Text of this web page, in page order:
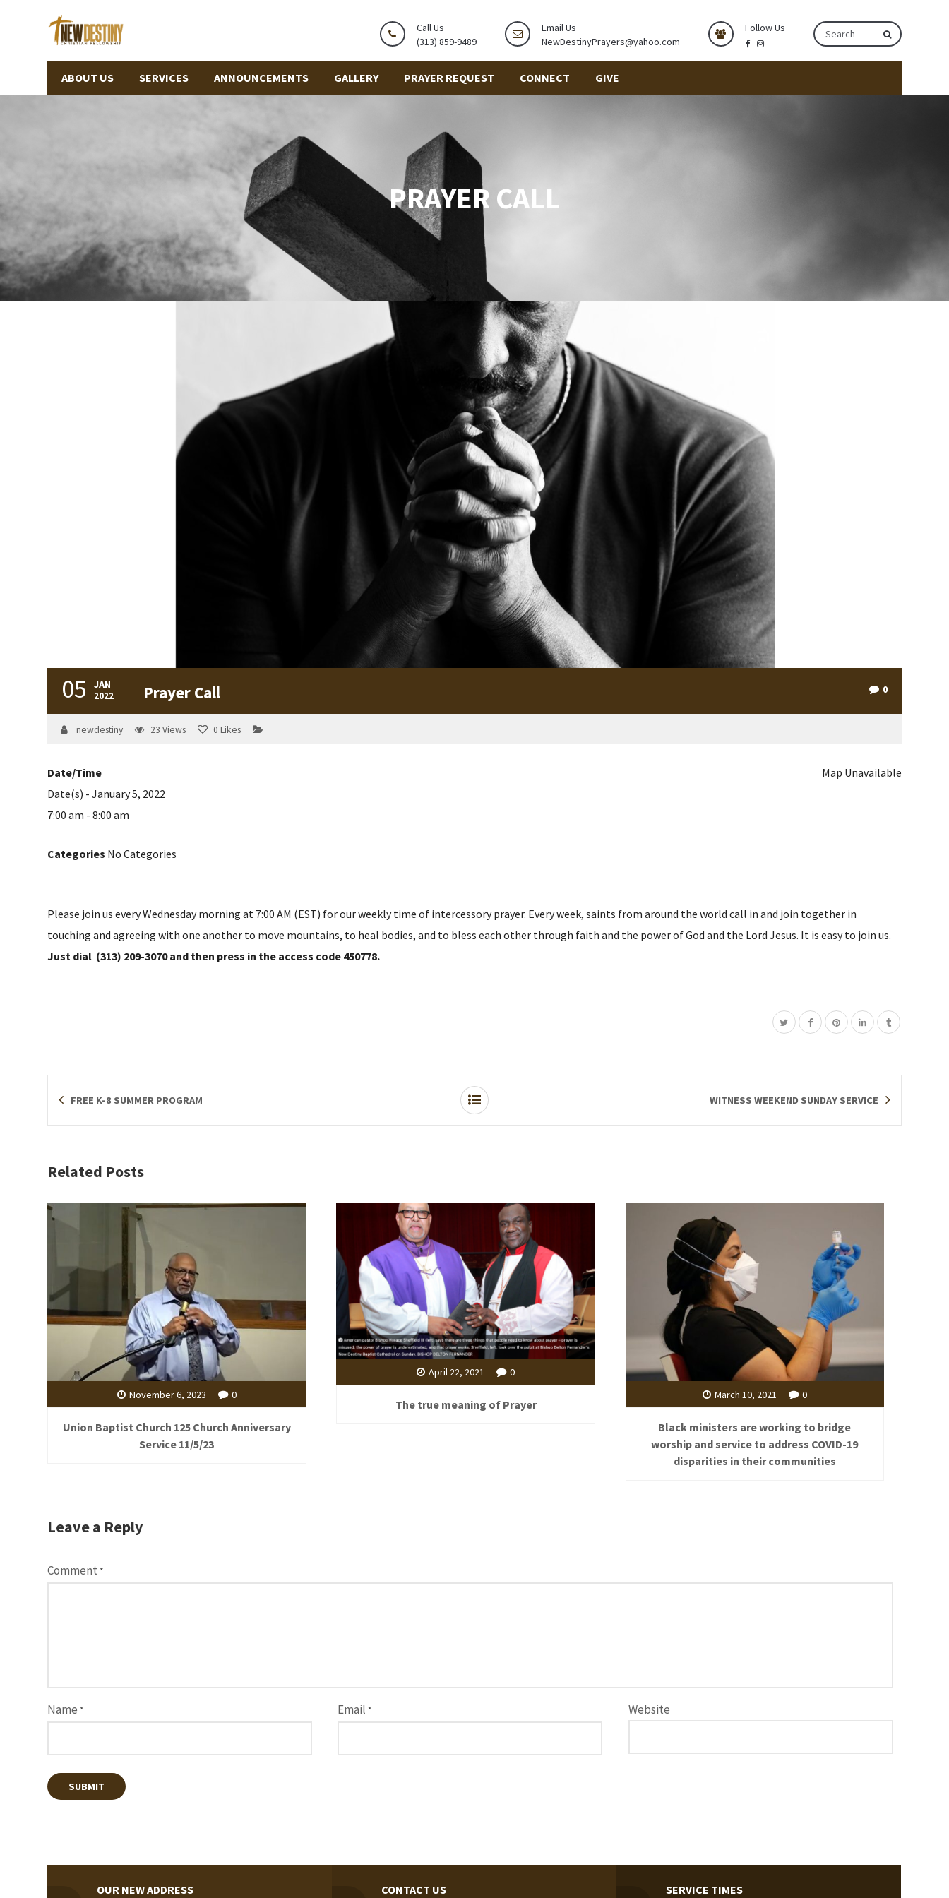
Call Us
(313) 859-9489
Email Us
NewDestinyPrayers@yahoo.com
Follow Us
ABOUT US SERVICES ANNOUNCEMENTS GALLERY PRAYER REQUEST CONNECT GIVE
PRAYER CALL
05 JAN
2022 Prayer Call 0
newdestiny 23Views 0 Likes
Map Unavailable
Date/Time
Date(s) - January 5, 2022
7:00 am - 8:00 am
Categories No Categories
Please join us every Wednesday morning at 7:00 AM (EST) for our weekly time of intercessory prayer. Every week, saints from around the world call in and join together in
touching and agreeing with one another to move mountains, to heal bodies, and to bless each other through faith and the power of God and the Lord Jesus. It is easy to join us.
Just dial (313) 209-3070 and then press in the access code 450778.
FREE K-8 SUMMER PROGRAM WITNESS WEEKEND SUNDAY SERVICE
Related Posts
November 6, 2023 0
Union Baptist Church 125 Church Anniversary
Service 11/5/23
April 22, 2021 0
The true meaning of Prayer
March 10, 2021 0
Black ministers are working to bridge
worship and service to address COVID-19
disparities in their communities
Leave a Reply
Comment *
Name * Email * Website
OUR NEW ADDRESS CONTACT US SERVICE TIMES